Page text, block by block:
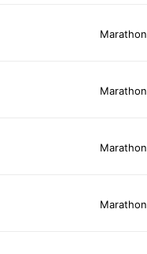
Marathon
Marathon
Marathon
Marathon